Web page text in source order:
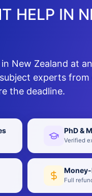
HELP IN
New Zealand at
experts
the deadline.
PhD &
Verified
Money-
Full